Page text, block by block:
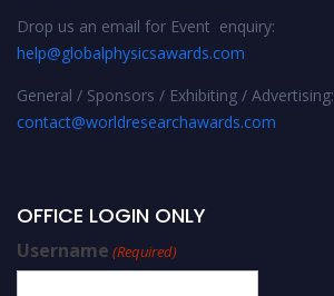
Drop us an email for Event enquiry:
help@globalphysicsawards.com
General / Sponsors / Exhibiting / Advertising:
contact@worldresearchawards.com
OFFICE LOGIN ONLY
Username (Required)